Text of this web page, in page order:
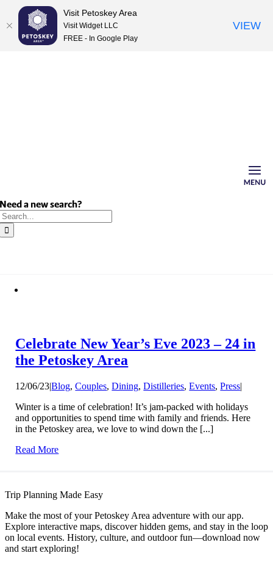
Need a new search?
Celebrate New Year’s Eve 2023 – 24 in
the Petoskey Area
12/06/23|Blog,Couples,Dining,Distilleries,Events,Press|
Winter is a time of celebration! It’s jam-packed with holidays
and opportunities to spend time with family and friends. Here
in the Petoskey area, we love to wind down the [...]
Read More
Trip Planning Made Easy
Make the most of your Petoskey Area adventure with our app.
Explore interactive maps, discover hidden gems, and stay in the loop
on local events. History, culture, and outdoor fun—download now
and start exploring!
Visit Petoskey Area
Visit Widget LLC
FREE - In Google Play
VIEW